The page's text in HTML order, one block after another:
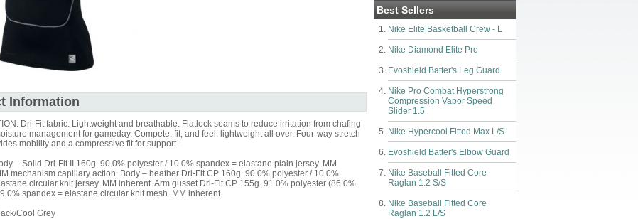
Best Sellers
Nike Elite Basketball Crew - L
Nike Diamond Elite Pro
Evoshield Batter's Leg Guard
Nike Pro Combat Hyperstrong
Compression Vapor Speed
Slider 1.5
Nike Hypercool Fitted Max L/S
Evoshield Batter's Elbow Guard
Nike Baseball Fitted Core
Raglan 1.2 S/S
Nike Baseball Fitted Core
Raglan 1.2 L/S
Information
Dri-Fit fabric. Lightweight and breathable. Flatlock seams to reduce irritation from chafing
management for gameday. Compete, fit, and feel: lightweight all over. Four-way stretch
mobility and a compressive fit for support.
– Solid Dri-Fit II 160g. 90.0% polyester / 10.0% spandex = elastane plain jersey. MM
mechanism capillary action. Body – heather Dri-Fit CP 160g. 90.0% polyester / 10.0%
circular knit jersey. MM inherent. Arm gusset Dri-Fit CP 155g. 91.0% polyester (86.0%
spandex = elastane circular knit mesh. MM inherent.
Cool Grey